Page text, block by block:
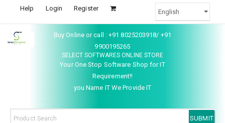
Help Login Register
Buy Online or call : +91 8025203918/ +91
9900195265
SELECT SOFTWARES ONLINE STORE
Your One Stop Software Shop for IT
Requirement!!
you Name IT We Provide IT